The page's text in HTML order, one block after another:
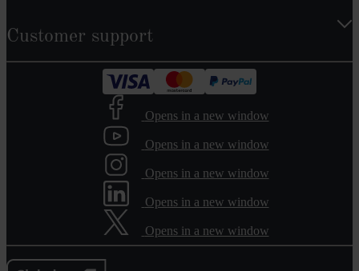
Customer support
Opens in a new window
Opens in a new window
Opens in a new window
Opens in a new window
Opens in a new window